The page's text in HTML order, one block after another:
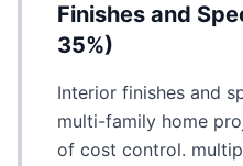
Finishes and
35%)
Interior finishes and
multi-family home
of cost control.